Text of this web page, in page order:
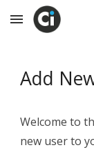
Skip to main
Add
Welcome to
new user to